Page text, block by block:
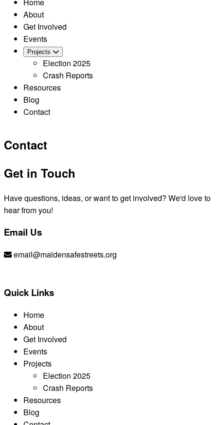
About
Get Involved
Events
Projects
Election 2025
Crash Reports
Resources
Blog
Contact
Contact
Get in Touch
Have questions, ideas, or want to get involved? We'd love to
hear from you!
Email Us
email@maldensafestreets.org
Quick Links
Home
About
Get Involved
Events
Projects
Election 2025
Crash Reports
Resources
Blog